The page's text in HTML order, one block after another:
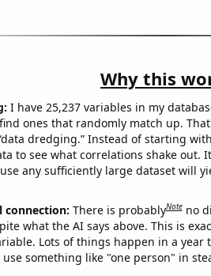
Why this
I have 25,237 variables in my
ones that randomly match up.
dredging.” Instead of starting
to see what correlations shake out.
any sufficiently large dataset will
connection: There is probablyNote no
what the AI says above. This is
Lots of things happen in a
something like "one person" in